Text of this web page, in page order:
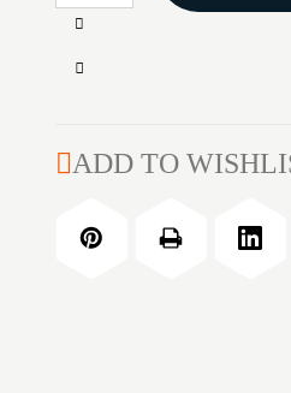
Increase
of
CHRONOGRAPH
Decrease
BALLISTIC
G2
ADD TO